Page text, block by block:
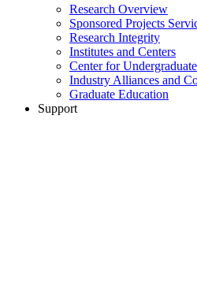
Research Overview
Sponsored Projects
Research Integrity
Institutes and Centers
Center for
Industry Alliances and
Graduate Education
Support